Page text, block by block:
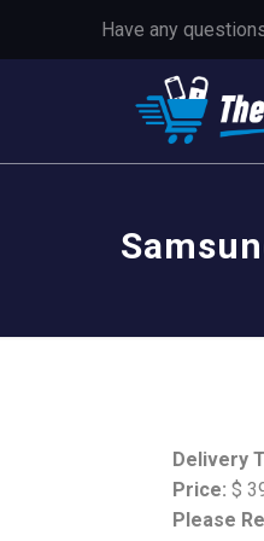
Have any
Delivery
Price: $
Please